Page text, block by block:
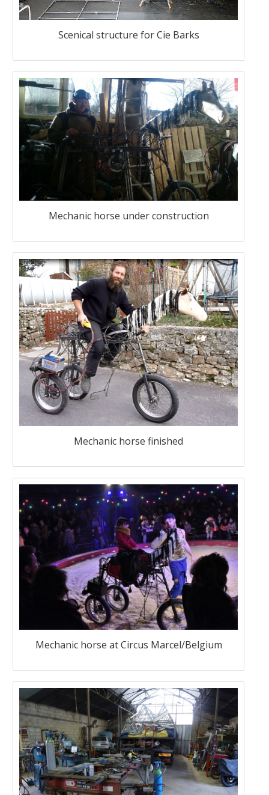
Scenical structure for Cie Barks
Mechanic horse under construction
Mechanic horse finished
Mechanic horse at Circus Marcel/Belgium